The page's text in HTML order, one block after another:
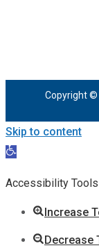
Copyright ©
Skip to content
Open
Accessibility Tools
Increase
Decrease